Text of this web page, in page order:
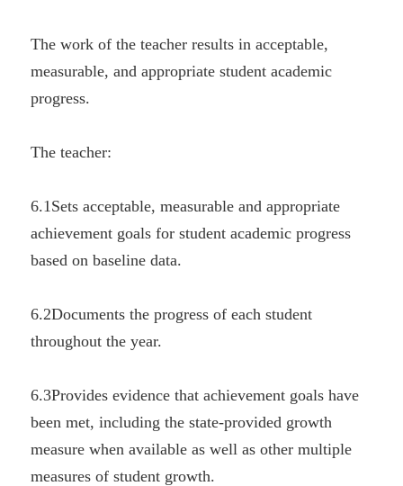
The work of the teacher results in acceptable,
measurable, and appropriate student academic
progress.
The teacher:
6.1Sets acceptable, measurable and appropriate
achievement goals for student academic progress
based on baseline data.
6.2Documents the progress of each student
throughout the year.
6.3Provides evidence that achievement goals have
been met, including the state-provided growth
measure when available as well as other multiple
measures of student growth.